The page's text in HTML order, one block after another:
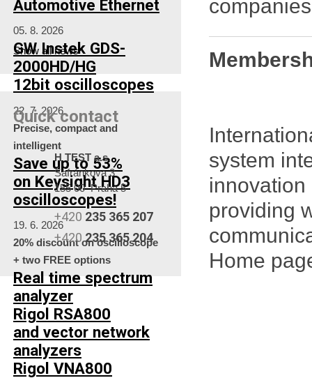
system
providing
Home
Automotive Ethernet
05. 8. 2026
GW Instek GDS-
2000HD/HG
12bit oscilloscopes
22. 7. 2026
Precise, compact and
intelligent
Save up to 53%
on Keysight HD3
oscilloscopes!
19. 6. 2026
20% discount on oscilloscope
+ two FREE options
Real time spectrum
analyzer
Rigol RSA800
and vector network
analyzers
Rigol VNA800
Show all news
Quick contact
H TEST a.s.
Šafránkova 3
155 00 Praha 5
+420 235 365 207
+420235 365 204